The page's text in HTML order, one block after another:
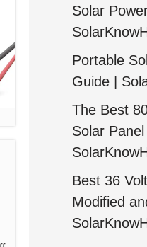
Solar
Portable
Guide |
The Best
Solar Panel
Best 36
Modified